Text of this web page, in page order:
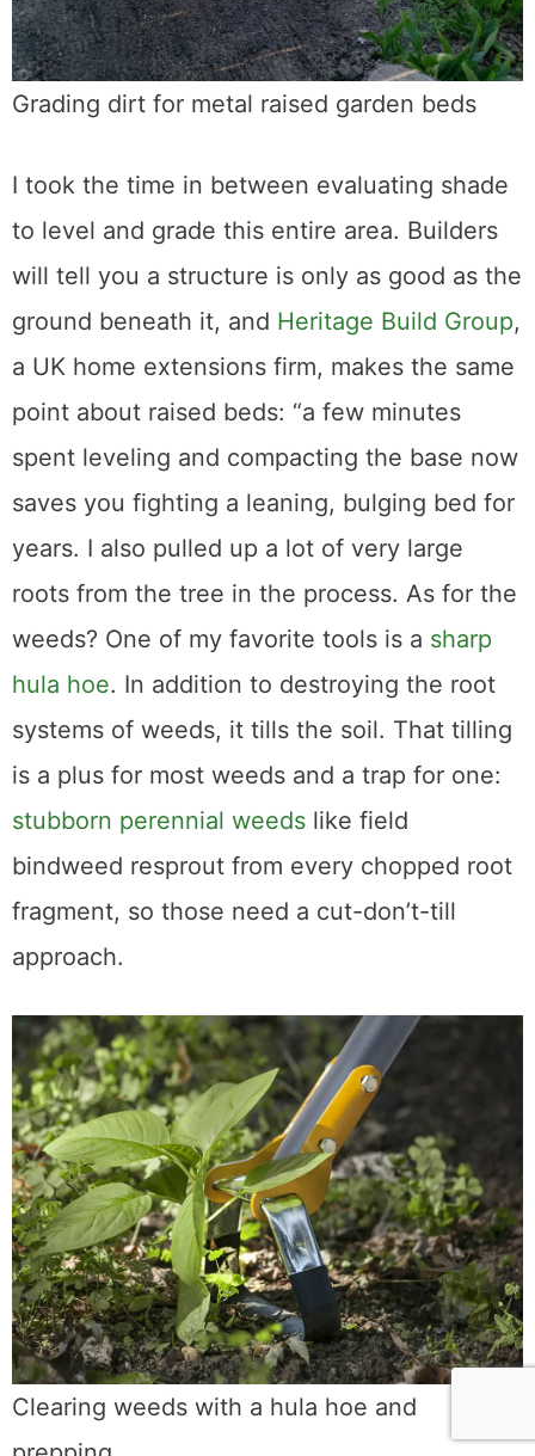
Grading dirt for metal raised garden beds
I took the time in between evaluating shade
to level and grade this entire area. Builders
will tell you a structure is only as good as the
ground beneath it, and Heritage Build Group,
a UK home extensions firm, makes the same
point about raised beds: “a few minutes
spent leveling and compacting the base now
saves you fighting a leaning, bulging bed for
years. I also pulled up a lot of very large
roots from the tree in the process. As for the
weeds? One of my favorite tools is a sharp
hula hoe. In addition to destroying the root
systems of weeds, it tills the soil. That tilling
is a plus for most weeds and a trap for one:
stubborn perennial weeds like field
bindweed resprout from every chopped root
fragment, so those need a cut-don’t-till
approach.
Clearing weeds with a hula hoe and